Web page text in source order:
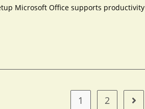
Microsoft Office supports productivity
1 2